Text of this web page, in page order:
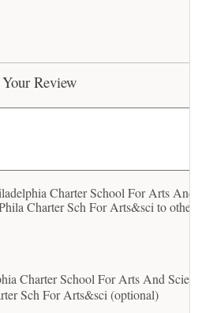
Your Review
Charter School For Arts And
Charter Sch For Arts&sci to
Charter School For Arts And
Sch For Arts&sci (optional)